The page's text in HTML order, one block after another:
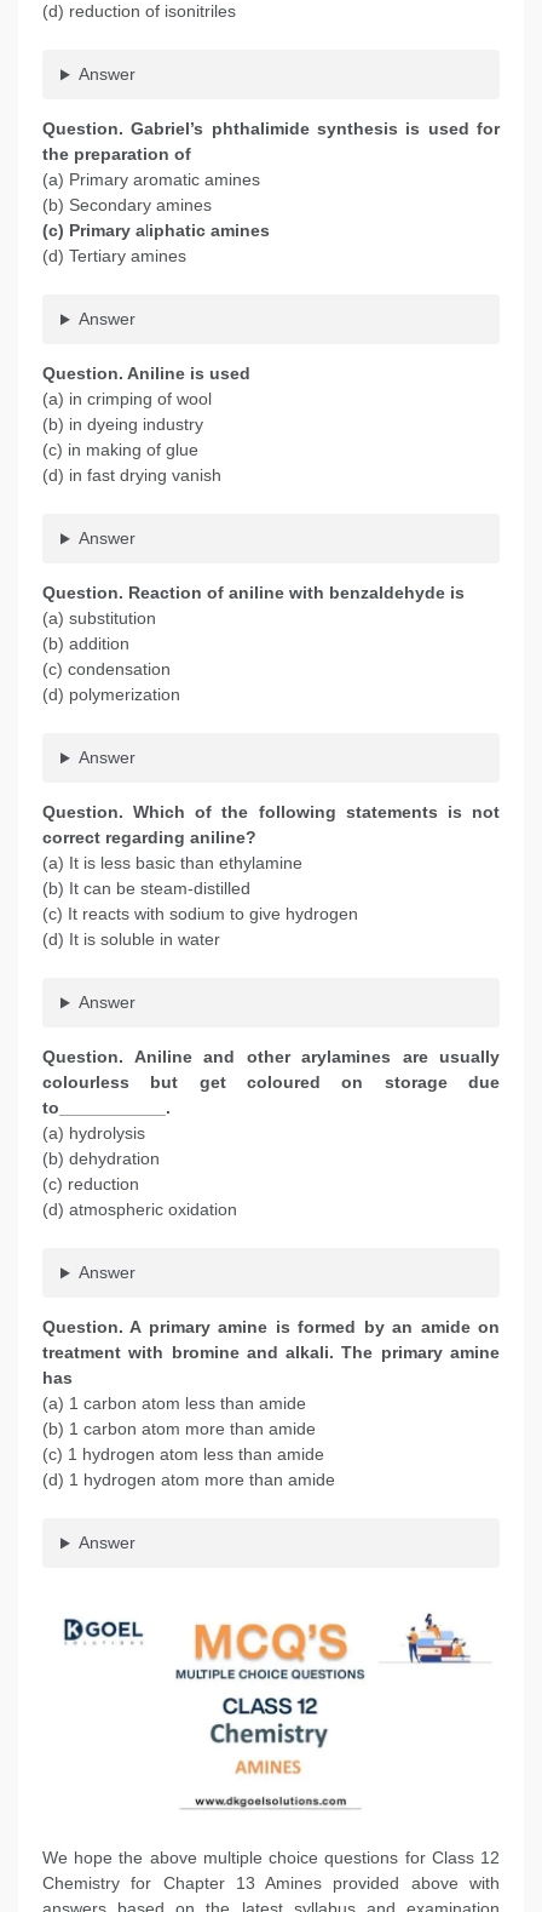
(d) reduction of isonitriles
Answer
Question. Gabriel’s phthalimide synthesis is used for
the preparation of
(a) Primary aromatic amines
(b) Secondary amines
(c) Primary aliphatic amines
(d) Tertiary amines
Answer
Question. Aniline is used
(a) in crimping of wool
(b) in dyeing industry
(c) in making of glue
(d) in fast drying vanish
Answer
Question. Reaction of aniline with benzaldehyde is
(a) substitution
(b) addition
(c) condensation
(d) polymerization
Answer
Question. Which of the following statements is not
correct regarding aniline?
(a) It is less basic than ethylamine
(b) It can be steam-distilled
(c) It reacts with sodium to give hydrogen
(d) It is soluble in water
Answer
Question. Aniline and other arylamines are usually
colourless but get coloured on storage due
to___________.
(a) hydrolysis
(b) dehydration
(c) reduction
(d) atmospheric oxidation
Answer
Question. A primary amine is formed by an amide on
treatment with bromine and alkali. The primary amine
has
(a) 1 carbon atom less than amide
(b) 1 carbon atom more than amide
(c) 1 hydrogen atom less than amide
(d) 1 hydrogen atom more than amide
Answer
We hope the above multiple choice questions for Class 12
Chemistry for Chapter 13 Amines provided above with
answers based on the latest syllabus and examination